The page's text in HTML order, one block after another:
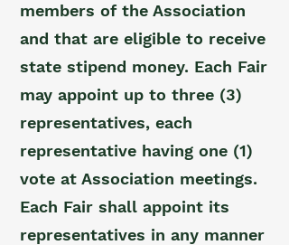
members of the Association
and that are eligible to receive
state stipend money. Each Fair
may appoint up to three (3)
representatives, each
representative having one (1)
vote at Association meetings.
Each Fair shall appoint its
representatives in any manner